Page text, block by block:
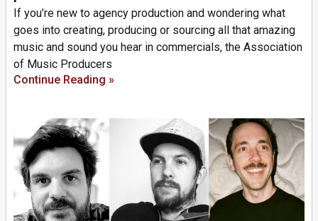
If you’re new to agency production and wondering what
goes into creating, producing or sourcing all that amazing
music and sound you hear in commercials, the Association
of Music Producers
Continue Reading »